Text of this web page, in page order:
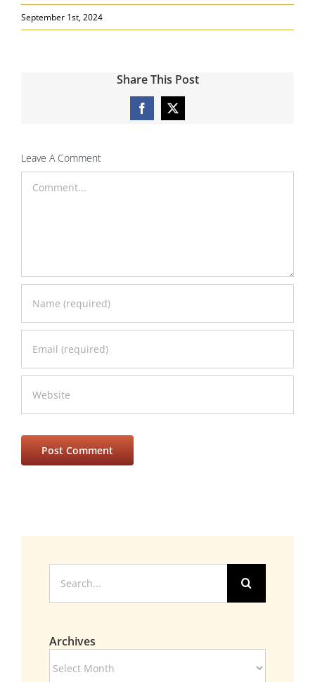
September 1st, 2024
Share This Post
Facebook
X
Leave A Comment
for:
Archives